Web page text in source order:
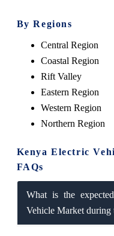
By Regions
Central Region
Coastal Region
Rift Valley
Eastern Region
Western Region
Northern Region
Kenya Electric
FAQs
What is the
Vehicle Market during